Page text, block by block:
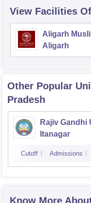
View Facilities
Aligarh
Aligarh
Other Popular
Pradesh
Rajiv Gandhi
Itanagar
Cutoff Admissions
Know More